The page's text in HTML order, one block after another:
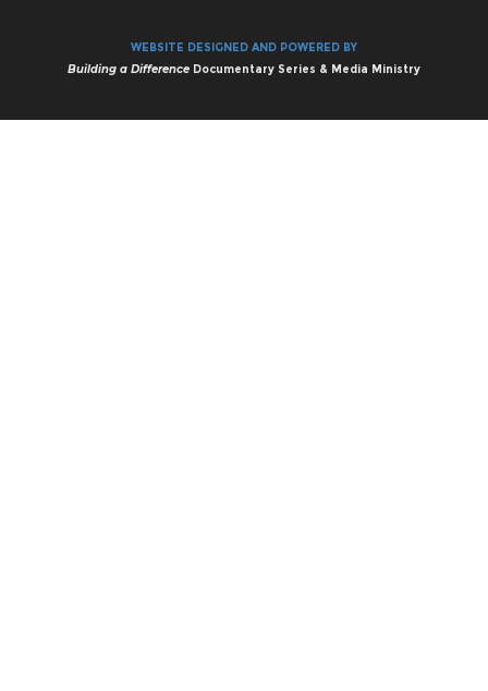
WEBSITE DESIGNED AND POWERED BY
Building a Difference Documentary Series & Media Ministry